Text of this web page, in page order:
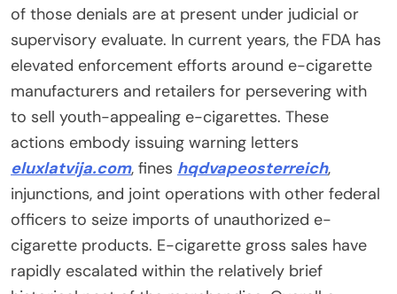
of those denials are at present under judicial or
supervisory evaluate. In current years, the FDA has
elevated enforcement efforts around e-cigarette
manufacturers and retailers for persevering with
to sell youth-appealing e-cigarettes. These
actions embody issuing warning letters
eluxlatvija.com, fines hqdvapeosterreich,
injunctions, and joint operations with other federal
officers to seize imports of unauthorized e-
cigarette products. E-cigarette gross sales have
rapidly escalated within the relatively brief